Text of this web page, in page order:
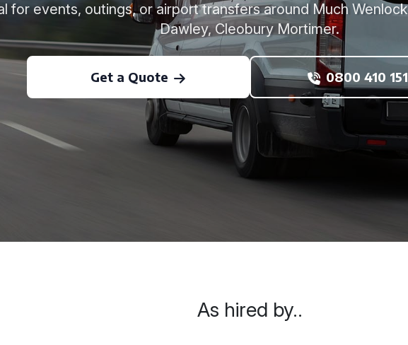
for events, outings, or airport transfers around Much
Dawley, Cleobury Mortimer.
Get a Quote 0800 410
As hired by..